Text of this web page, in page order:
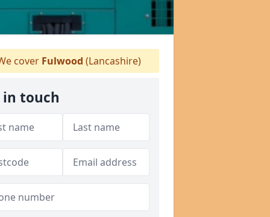
cover Fulwood (Lancashire)
in touch